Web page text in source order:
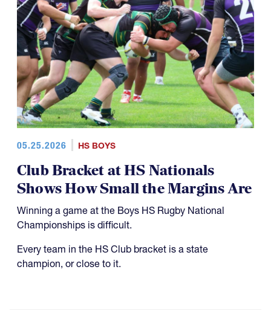
05.25.2026 HS BOYS
Club Bracket at HS Nationals
Shows How Small the Margins Are
Winning a game at the Boys HS Rugby National
Championships is difficult.
Every team in the HS Club bracket is a state
champion, or close to it.